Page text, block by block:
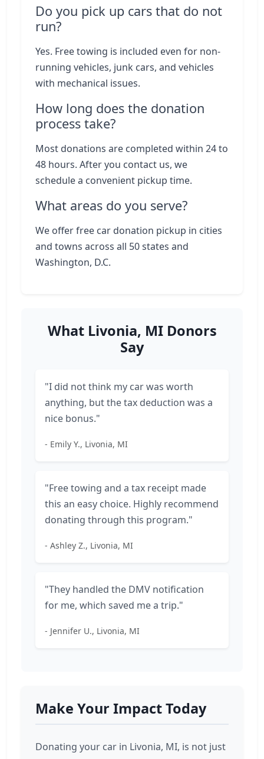
Do you pick up cars that do not
run?
Yes. Free towing is included even for non-
running vehicles, junk cars, and vehicles
with mechanical issues.
How long does the donation
process take?
Most donations are completed within 24 to
48 hours. After you contact us, we
schedule a convenient pickup time.
What areas do you serve?
We offer free car donation pickup in cities
and towns across all 50 states and
Washington, D.C.
What Livonia, MI Donors
Say
"I did not think my car was worth
anything, but the tax deduction was a
nice bonus."
- Emily Y., Livonia, MI
"Free towing and a tax receipt made
this an easy choice. Highly recommend
donating through this program."
- Ashley Z., Livonia, MI
"They handled the DMV notification
for me, which saved me a trip."
- Jennifer U., Livonia, MI
Make Your Impact Today
Donating your car in Livonia, MI, is not just